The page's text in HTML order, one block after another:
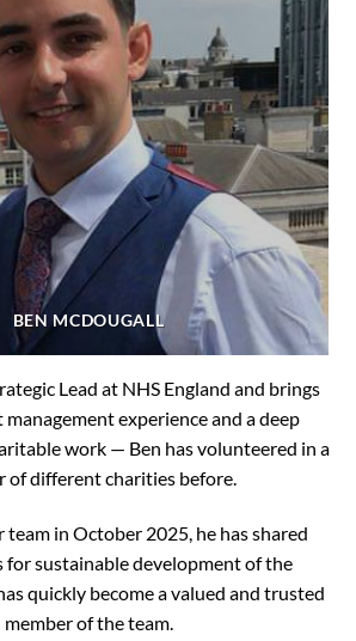
BEN MCDOUGALL
Lead at NHS England and brings
experience and a deep
work — Ben has volunteered in a
of different charities before.
team in October 2025, he has shared
for sustainable development of the
quickly become a valued and trusted
member of the team.